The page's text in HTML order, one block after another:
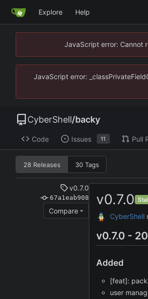
Explore Help
JavaScript error: Cannot
JavaScript error:
CyberShell/backy
Code Issues 11 Pull
28 Releases 30 Tags
v0.7.0
67a1eab908
Compare
v0.7.0
CyberShell
v0.7.0 -
Added
[feat]:
user